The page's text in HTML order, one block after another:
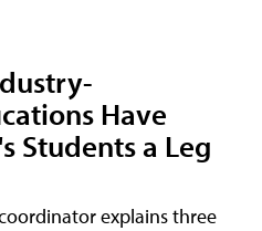
Have
Students a Leg
explains three